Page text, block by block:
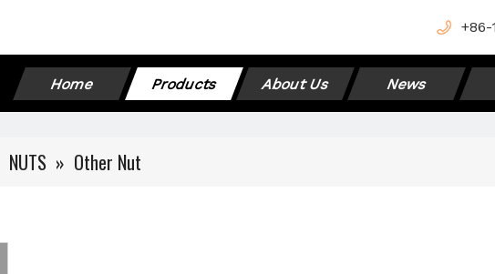
+86-
Home Products About Us News
NUTS » Other Nut